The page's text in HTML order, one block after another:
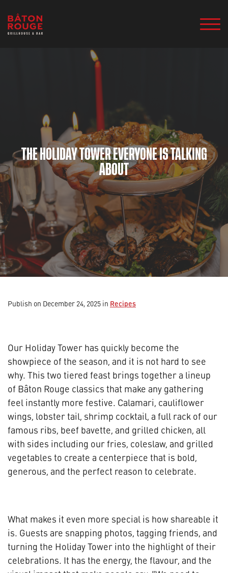
THE HOLIDAY TOWER EVERYONE IS TALKING
ABOUT
Publish on December 24, 2025 in Recipes
Our Holiday Tower has quickly become the
showpiece of the season, and it is not hard to see
why. This two tiered feast brings together a lineup
of Bâton Rouge classics that make any gathering
feel instantly more festive. Calamari, cauliflower
wings, lobster tail, shrimp cocktail, a full rack of our
famous ribs, beef bavette, and grilled chicken, all
with sides including our fries, coleslaw, and grilled
vegetables to create a centerpiece that is bold,
generous, and the perfect reason to celebrate.
What makes it even more special is how shareable it
is. Guests are snapping photos, tagging friends, and
turning the Holiday Tower into the highlight of their
celebrations. It has the energy, the flavour, and the